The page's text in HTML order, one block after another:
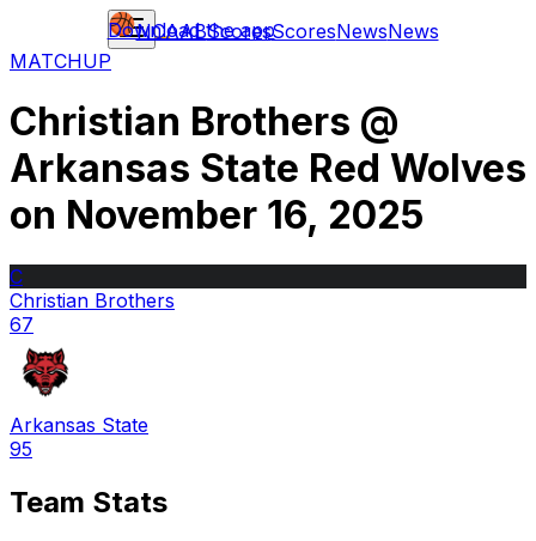
NCAABScoresScoresNewsNews
Download the app
MATCHUP
Christian Brothers @
Arkansas State Red Wolves
on November 16, 2025
C
Christian Brothers
67
Arkansas State
95
Team Stats